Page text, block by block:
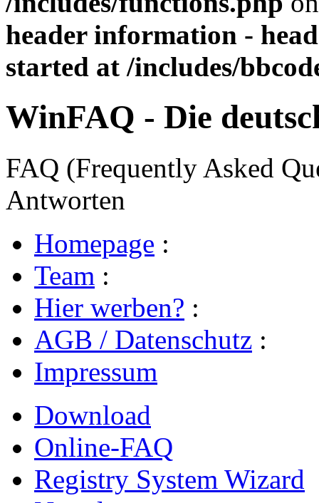
header information -
started at /includes/
WinFAQ - Die
FAQ (Frequently Asked
Antworten
Homepage :
Team :
Hier werben? :
AGB / Datenschutz :
Impressum
Download
Online-FAQ
Registry System Wizard